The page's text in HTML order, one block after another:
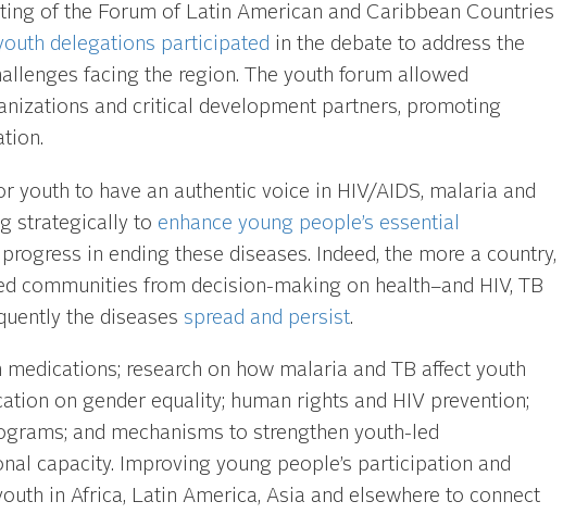
of the Forum of Latin American and Caribbean Countries
delegations participated in the debate to address the
facing the region. The youth forum allowed
and critical development partners, promoting
youth to have an authentic voice in HIV/AIDS, malaria and
strategically to enhance young people’s essential
in ending these diseases. Indeed, the more a country,
communities from decision-making on health–and HIV, TB
the diseases spread and persist.
research on how malaria and TB affect youth
on gender equality; human rights and HIV prevention;
and mechanisms to strengthen youth-led
capacity. Improving young people’s participation and
in Africa, Latin America, Asia and elsewhere to connect